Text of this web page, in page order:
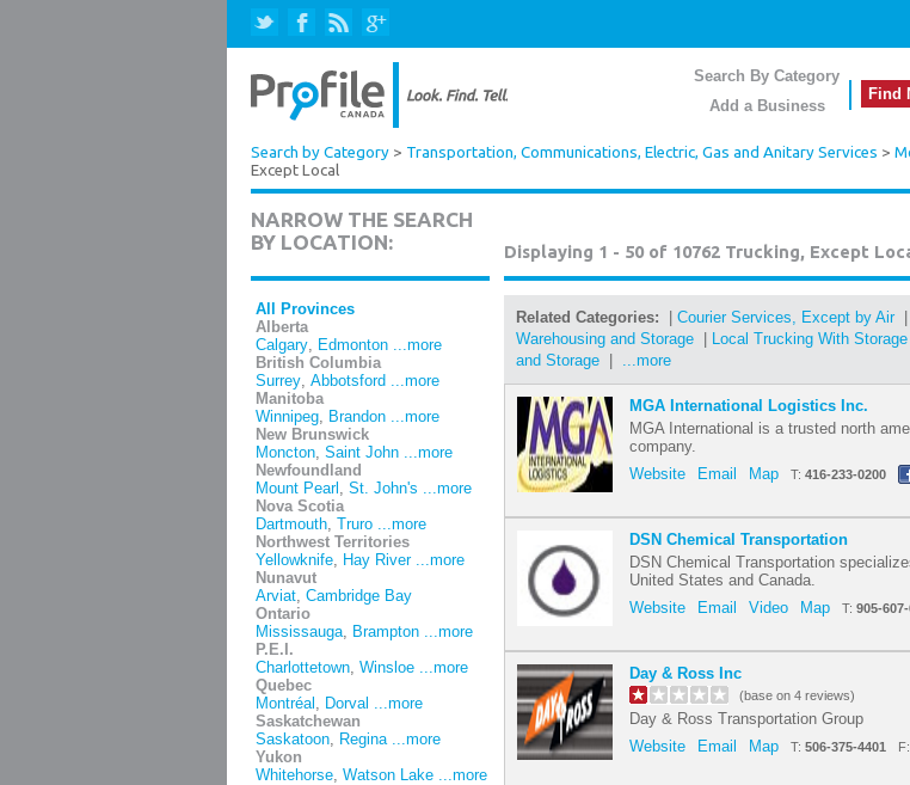
Search By Category
Add a Business
Find
Search by Category > Transportation, Communications, Electric, Gas and Anitary Services >
Except Local
NARROW THE SEARCH
BY LOCATION:
All Provinces
Alberta
Calgary, Edmonton ...more
British Columbia
Surrey, Abbotsford ...more
Manitoba
Winnipeg, Brandon ...more
New Brunswick
Moncton, Saint John ...more
Newfoundland
Mount Pearl , St. John's ...more
Nova Scotia
Dartmouth, Truro ...more
Northwest Territories
Yellowknife, Hay River ...more
Nunavut
Arviat, Cambridge Bay
Ontario
Mississauga, Brampton ...more
P.E.I.
Charlottetown, Winsloe ...more
Quebec
Montréal , Dorval ...more
Saskatchewan
Saskatoon, Regina ...more
Yukon
Whitehorse, Watson Lake ...more
Displaying 1 - 50 of 10762 Trucking, Except
Related Categories: Courier Services, Except by Air
Warehousing and Storage
Local Trucking With Storage
and Storage
...more
MGA International Logistics Inc.
MGA International is a trusted north
company.
Website
Email Map T: 416-233-0200
DSN Chemical Transportation
DSN Chemical Transportation
United States and Canada.
Website
Email Video Map T: 905-
Day & Ross Inc
(base on 4 reviews)
Day & Ross Transportation Group
Website
Email Map T: 506-375-4401 F: